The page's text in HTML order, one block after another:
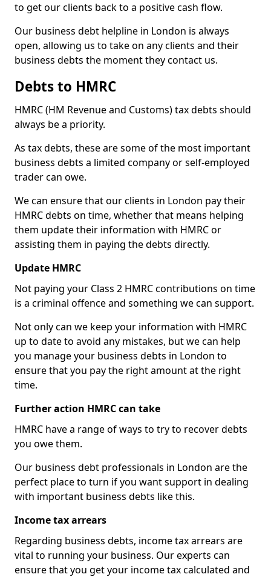
to get our clients back to a positive cash flow.
Our business debt helpline in London is always
open, allowing us to take on any clients and their
business debts the moment they contact us.
Debts to HMRC
HMRC (HM Revenue and Customs) tax debts should
always be a priority.
As tax debts, these are some of the most important
business debts a limited company or self-employed
trader can owe.
We can ensure that our clients in London pay their
HMRC debts on time, whether that means helping
them update their information with HMRC or
assisting them in paying the debts directly.
Update HMRC
Not paying your Class 2 HMRC contributions on time
is a criminal offence and something we can support.
Not only can we keep your information with HMRC
up to date to avoid any mistakes, but we can help
you manage your business debts in London to
ensure that you pay the right amount at the right
time.
Further action HMRC can take
HMRC have a range of ways to try to recover debts
you owe them.
Our business debt professionals in London are the
perfect place to turn if you want support in dealing
with important business debts like this.
Income tax arrears
Regarding business debts, income tax arrears are
vital to running your business. Our experts can
ensure that you get your income tax calculated and